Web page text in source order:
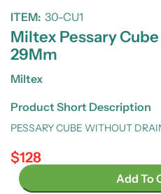
ITEM: 30-CU1
Miltex Pessary
29Mm
Miltex
Product Short Description
PESSARY CUBE WITHOUT
Regular price
$128
Add To